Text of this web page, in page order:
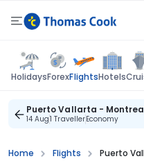
HolidaysForexFlightsHotels
Puerto Vallarta -
14 Aug1 TravellerEconomy
Home Flights Puerto